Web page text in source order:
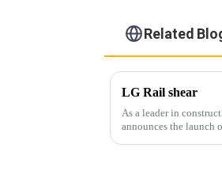
Related
LG Rail shear
As a leader in
announces the launch